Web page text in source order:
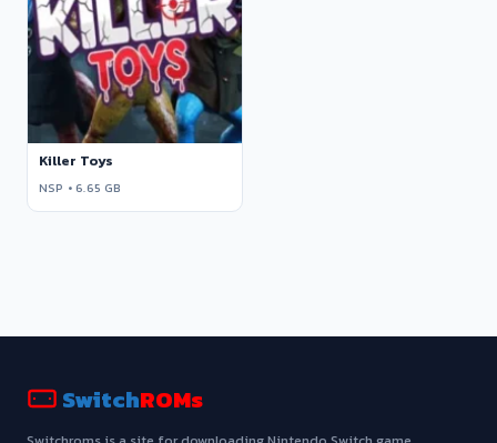
Killer Toys
NSP • 6.65 GB
SwitchROMs